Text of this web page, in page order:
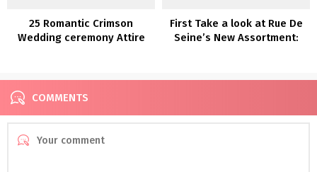
25 Romantic Crimson
Wedding ceremony Attire
First Take a look at Rue De
Seine’s New Assortment:
COMMENTS